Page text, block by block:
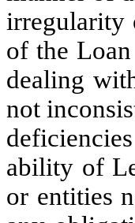
irregularity
of the
dealing
not
ability of
or entities